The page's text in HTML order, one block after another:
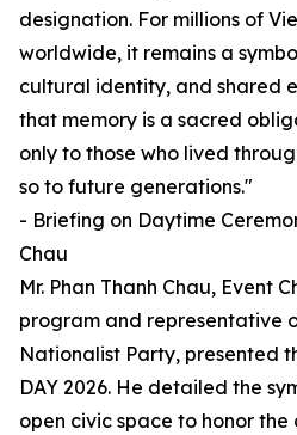
designation. For millions of
worldwide, it remains a
cultural identity, and shared
that memory is a sacred
only to those who lived
so to future generations."
- Briefing on Daytime
Chau
Mr. Phan Thanh Chau, Event
program and representative
Nationalist Party, presented
DAY 2026. He detailed the
open civic space to honor